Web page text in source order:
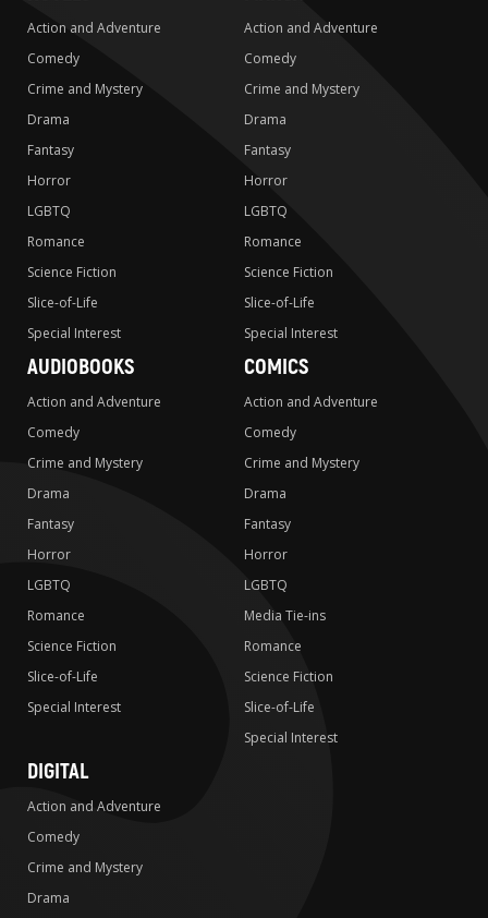
Action and Adventure
Comedy
Crime and Mystery
Drama
Fantasy
Horror
LGBTQ
Romance
Science Fiction
Slice-of-Life
Special Interest
Action and Adventure
Comedy
Crime and Mystery
Drama
Fantasy
Horror
LGBTQ
Romance
Science Fiction
Slice-of-Life
Special Interest
AUDIOBOOKS
Action and Adventure
Comedy
Crime and Mystery
Drama
Fantasy
Horror
LGBTQ
Romance
Science Fiction
Slice-of-Life
Special Interest
COMICS
Action and Adventure
Comedy
Crime and Mystery
Drama
Fantasy
Horror
LGBTQ
Media Tie-ins
Romance
Science Fiction
Slice-of-Life
Special Interest
DIGITAL
Action and Adventure
Comedy
Crime and Mystery
Drama